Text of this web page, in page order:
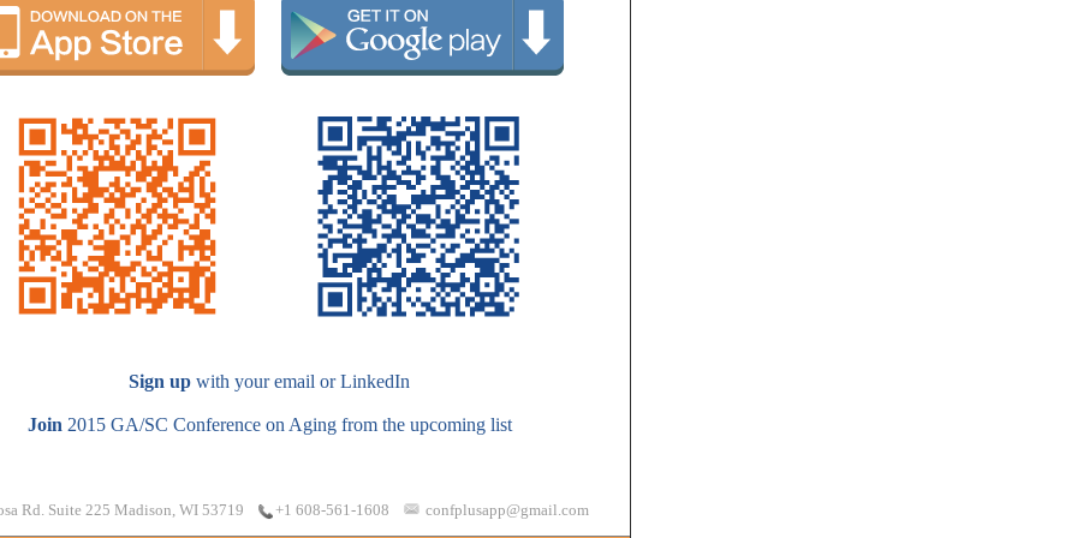
Sign up with your email or LinkedIn
Join 2015 GA/SC Conference on Aging from the upcoming list
Rd. Suite 225 Madison, WI 53719 +1 608-561-1608 confplusapp@gmail.com